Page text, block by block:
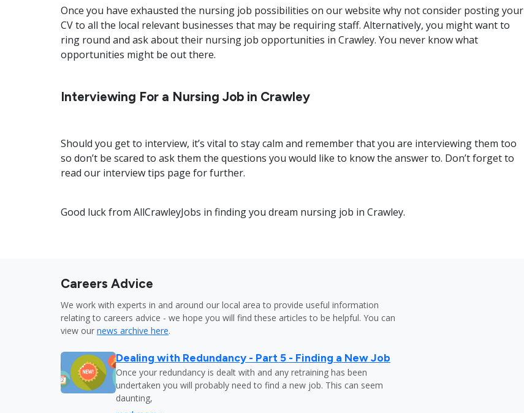
Once you have exhausted the nursing job possibilities on our website why not consider posting your
CV to all the local relevant businesses that may be requiring staff. Alternatively, you might want to
ring round and ask about their nursing job opportunities in Crawley. You never know what
opportunities might be out there.
Interviewing For a Nursing Job in Crawley
Should you get to interview, it’s vital to stay calm and remember that you are interviewing them too
so don’t be scared to ask them the questions you would like to know the answer to. Don’t forget to
read our interview tips page for further.
Good luck from AllCrawleyJobs in finding you dream nursing job in Crawley.
Careers Advice
We work with experts in and around our local area to provide useful information
relating to careers advice - we hope you will find these articles to be helpful. You can
view our news archive here.
Dealing with Redundancy - Part 5 - Finding a New Job
Once your redundancy is dealt with and any retraining has been
undertaken you will probably need to find a new job. This can seem
daunting,